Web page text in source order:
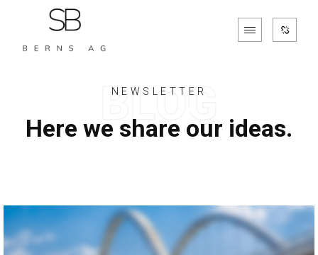
NEWSLETTER
Here we share our ideas.